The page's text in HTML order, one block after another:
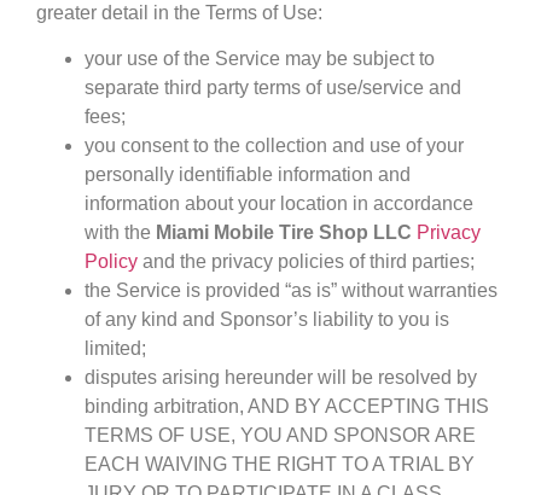
greater detail in the Terms of Use:
your use of the Service may be subject to
separate third party terms of use/service and
fees;
you consent to the collection and use of your
personally identifiable information and
information about your location in accordance
with the Miami Mobile Tire Shop LLC Privacy
Policy and the privacy policies of third parties;
the Service is provided “as is” without warranties
of any kind and Sponsor’s liability to you is
limited;
disputes arising hereunder will be resolved by
binding arbitration, AND BY ACCEPTING THIS
TERMS OF USE, YOU AND SPONSOR ARE
EACH WAIVING THE RIGHT TO A TRIAL BY